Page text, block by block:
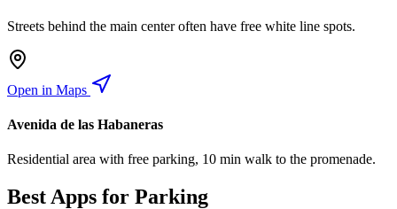
Streets behind the main center often have free white line spots.
Open in Maps
Avenida de las Habaneras
Residential area with free parking, 10 min walk to the promenade.
Best Apps for Parking